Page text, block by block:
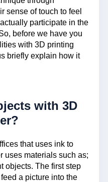
sense of touch to feel
participate in the
before we have you
with 3D printing
briefly explain how it
with 3D
that uses ink to
uses materials such as;
objects. The first step
a picture into the